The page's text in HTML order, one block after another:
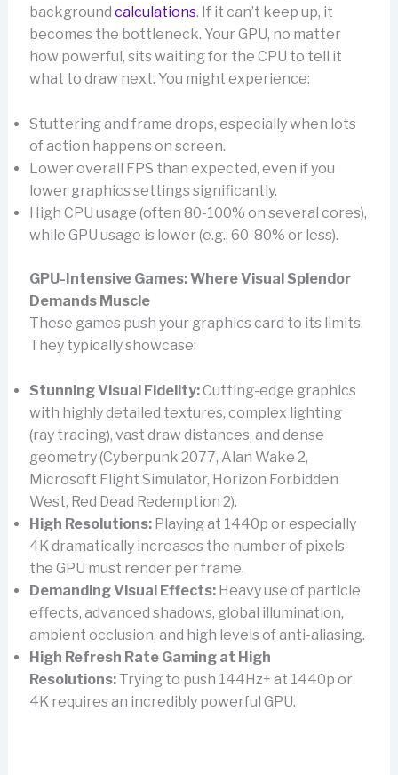
background calculations. If it can’t keep up, it
becomes the bottleneck. Your GPU, no matter
how powerful, sits waiting for the CPU to tell it
what to draw next. You might experience:
Stuttering and frame drops, especially when lots
of action happens on screen.
Lower overall FPS than expected, even if you
lower graphics settings significantly.
High CPU usage (often 80-100% on several cores),
while GPU usage is lower (e.g., 60-80% or less).
GPU-Intensive Games: Where Visual Splendor
Demands Muscle
These games push your graphics card to its limits.
They typically showcase:
Stunning Visual Fidelity:Cutting-edge graphics
with highly detailed textures, complex lighting
(ray tracing), vast draw distances, and dense
geometry (Cyberpunk 2077, Alan Wake 2,
Microsoft Flight Simulator, Horizon Forbidden
West, Red Dead Redemption 2).
High Resolutions:Playing at 1440p or especially
4K dramatically increases the number of pixels
the GPU must render per frame.
Demanding Visual Effects:Heavy use of particle
effects, advanced shadows, global illumination,
ambient occlusion, and high levels of anti-aliasing.
High Refresh Rate Gaming at High
Resolutions:Trying to push 144Hz+ at 1440p or
4K requires an incredibly powerful GPU.